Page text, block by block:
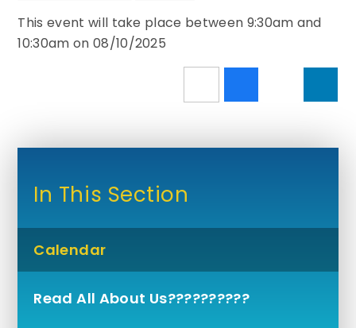
This event will take place between 9:30am and
10:30am on 08/10/2025
In This Section
Calendar
Read All About Us??????????